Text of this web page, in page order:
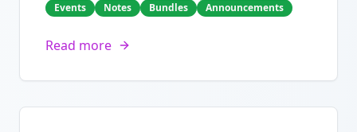
Events Notes Bundles Announcements
Read more